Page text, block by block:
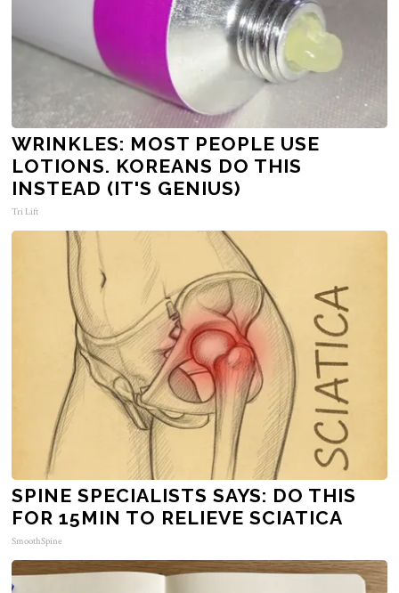
WRINKLES: MOST PEOPLE USE
LOTIONS. KOREANS DO THIS
INSTEAD (IT'S GENIUS)
Tri Lift
SPINE SPECIALISTS SAYS: DO THIS
FOR 15MIN TO RELIEVE SCIATICA
SmoothSpine